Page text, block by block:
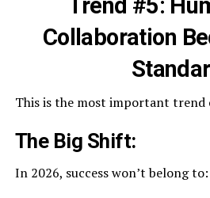
Collaboration
This is the most important trend
The Big Shift:
In 2026, success won’t belong to: